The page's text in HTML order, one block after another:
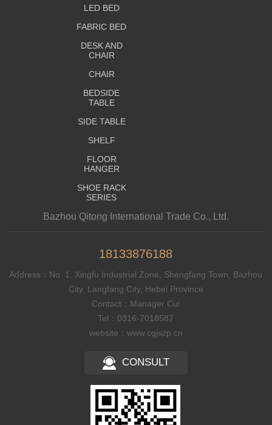
LED BED
FABRIC BED
DESK AND
CHAIR
CHAIR
BEDSIDE
TABLE
SIDE TABLE
SHELF
FLOOR
HANGER
SHOE RACK
SERIES
Bazhou Qitong International Trade Co., Ltd.
18133876188
Address：No. 1, Xingfu Industrial Zone, Shengfang Town, Bazhou
City, Langfang City, Hebei Province
Contact：Manager Cui
Tel：0316-7018587
website：www.cgjszp.cn
CONSULT